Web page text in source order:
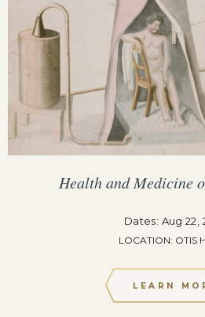
Health and Medicine
Dates: Aug 22,
LOCATION: OTIS
LEARN